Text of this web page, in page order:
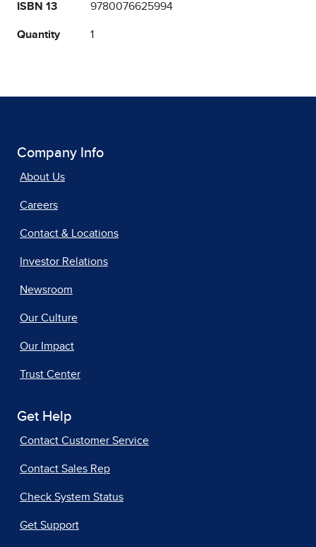
ISBN 13 9780076625994
Quantity 1
Company Info
About Us
Careers
Contact & Locations
Investor Relations
Newsroom
Our Culture
Our Impact
Trust Center
Get Help
Contact Customer Service
Contact Sales Rep
Check System Status
Get Support